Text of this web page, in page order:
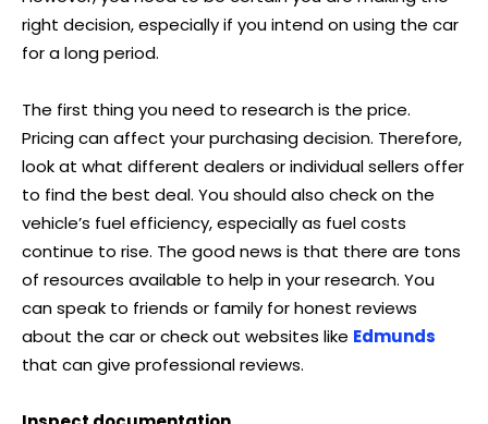
right decision, especially if you intend on using the car
for a long period.
The first thing you need to research is the price.
Pricing can affect your purchasing decision. Therefore,
look at what different dealers or individual sellers offer
to find the best deal. You should also check on the
vehicle’s fuel efficiency, especially as fuel costs
continue to rise. The good news is that there are tons
of resources available to help in your research. You
can speak to friends or family for honest reviews
about the car or check out websites like Edmunds
that can give professional reviews.